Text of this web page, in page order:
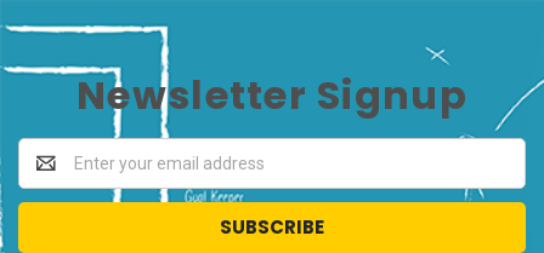
Newsletter Signup
Address